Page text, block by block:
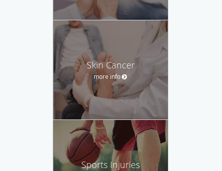
Skin Cancer
more info
Sports Injuries